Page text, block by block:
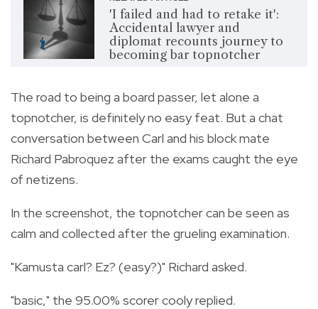
'I failed and had to retake it':
Accidental lawyer and
diplomat recounts journey to
becoming bar topnotcher
The road to being a board passer, let alone a
topnotcher, is definitely no easy feat. But a chat
conversation between Carl and his block mate
Richard Pabroquez after the exams caught the eye
of netizens.
In the screenshot, the topnotcher can be seen as
calm and collected after the grueling examination.
"Kamusta carl? Ez? (easy?)" Richard asked.
"basic," the 95.00% scorer coolyreplied.